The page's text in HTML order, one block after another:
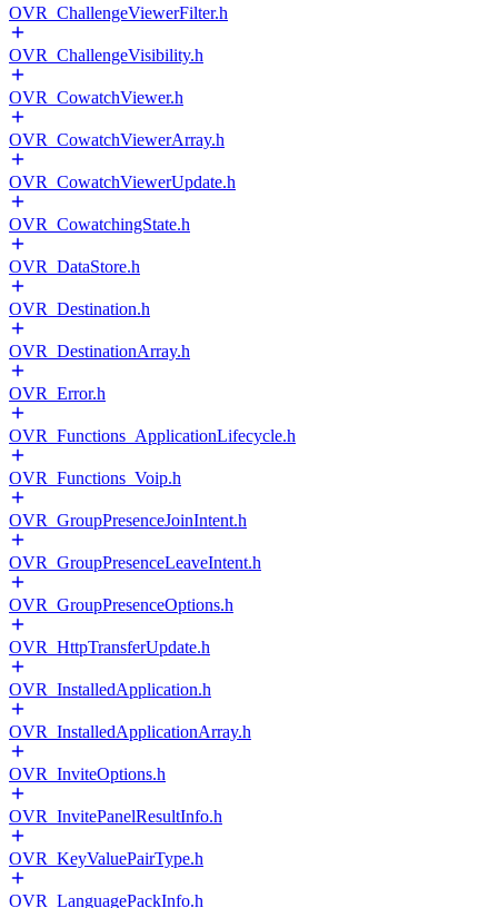
OVR_ChallengeViewerFilter.h
OVR_ChallengeVisibility.h
OVR_CowatchViewer.h
OVR_CowatchViewerArray.h
OVR_CowatchViewerUpdate.h
OVR_CowatchingState.h
OVR_DataStore.h
OVR_Destination.h
OVR_DestinationArray.h
OVR_Error.h
OVR_Functions_ApplicationLifecycle.h
OVR_Functions_Voip.h
OVR_GroupPresenceJoinIntent.h
OVR_GroupPresenceLeaveIntent.h
OVR_GroupPresenceOptions.h
OVR_HttpTransferUpdate.h
OVR_InstalledApplication.h
OVR_InstalledApplicationArray.h
OVR_InviteOptions.h
OVR_InvitePanelResultInfo.h
OVR_KeyValuePairType.h
OVR_LanguagePackInfo.h